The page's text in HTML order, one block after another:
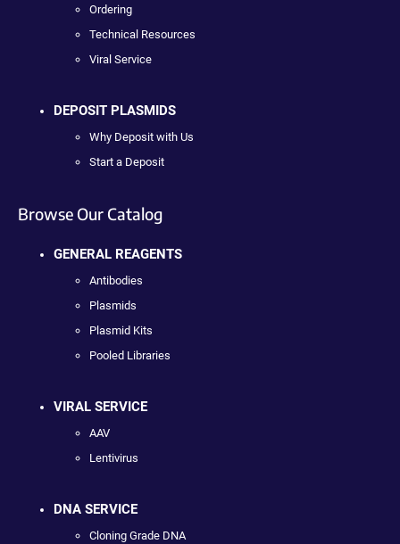
Ordering
Technical Resources
Viral Service
DEPOSIT PLASMIDS
Why Deposit with Us
Start a Deposit
Browse Our Catalog
GENERAL REAGENTS
Antibodies
Plasmids
Plasmid Kits
Pooled Libraries
VIRAL SERVICE
AAV
Lentivirus
DNA SERVICE
Cloning Grade DNA